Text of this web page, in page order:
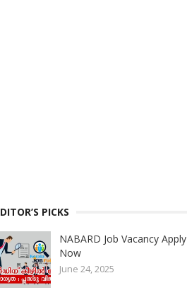
PICKS
NABARD Job Vacancy Apply
Now
June 24, 2025